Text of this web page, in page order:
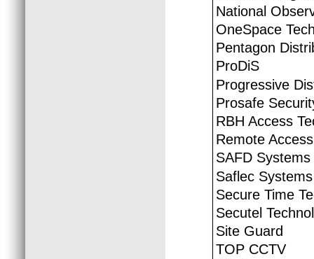
National
OneSpace
Pentagon
ProDiS
Progressive
Prosafe
RBH Access
Remote
SAFD Systems
Saflec Systems
Secure Time
Secutel
Site Guard
TOP CCTV